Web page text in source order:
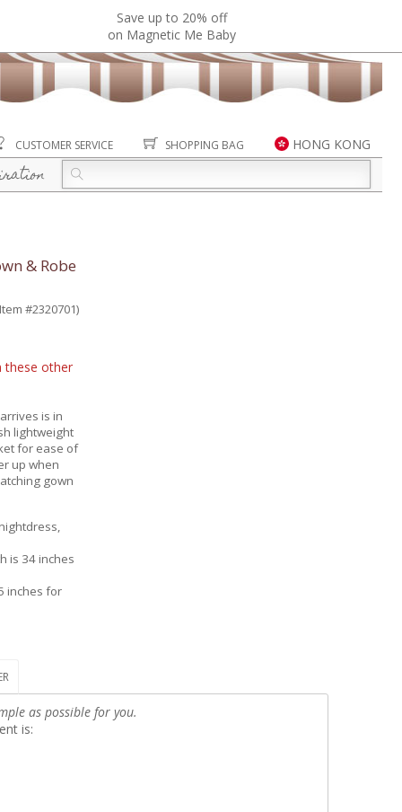
Save up to 20% off
on Magnetic Me Baby
CUSTOMER SERVICE SHOPPING BAG
HONG KONG
& Robe
#2320701)
these other
is in
lightweight
for ease of
up when
gown
is 34 inches
inches for
as possible for you.
is: